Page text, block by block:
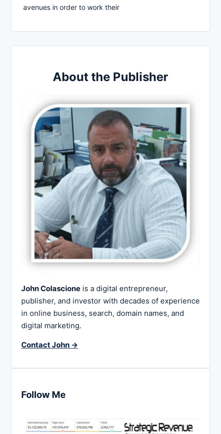
avenues in order to work their
About the Publisher
John Colascione is a digital entrepreneur,
publisher, and investor with decades of experience
in online business, search, domain names, and
digital marketing.
Contact John →
Follow Me